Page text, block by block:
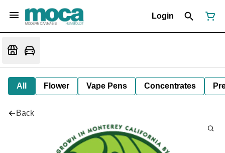
Login
All Flower Vape Pens Concentrates
Back